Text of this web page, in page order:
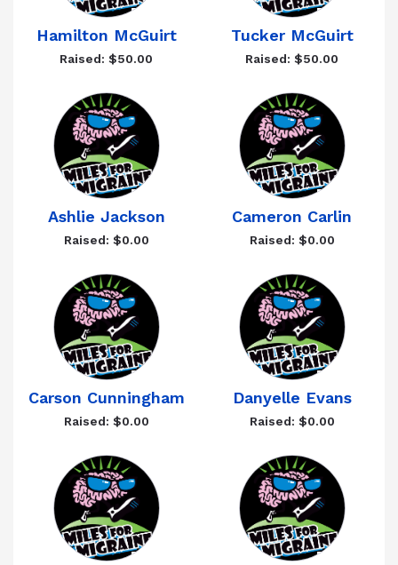
Hamilton McGuirt
Raised: $50.00
Tucker McGuirt
Raised: $50.00
Ashlie Jackson
Raised: $0.00
Cameron Carlin
Raised: $0.00
Carson Cunningham
Raised: $0.00
Danyelle Evans
Raised: $0.00